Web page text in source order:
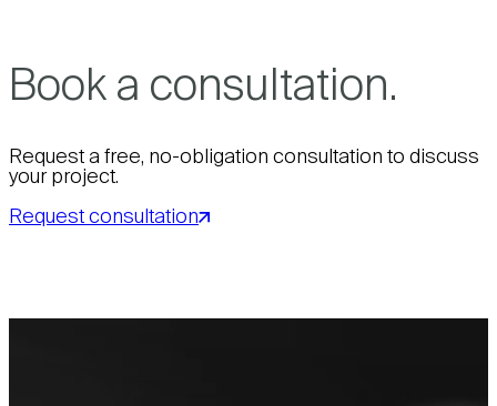
Book a consultation.
Request a free, no-obligation consultation to discuss
your project.
Request consultation